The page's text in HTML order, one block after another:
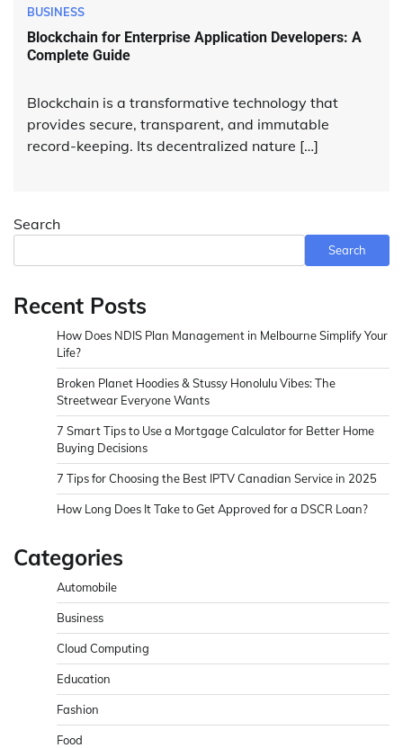
BUSINESS
Blockchain for Enterprise Application Developers: A
Complete Guide
Blockchain is a transformative technology that
provides secure, transparent, and immutable
record-keeping. Its decentralized nature […]
Search
Search
Recent Posts
How Does NDIS Plan Management in Melbourne Simplify Your
Life?
Broken Planet Hoodies & Stussy Honolulu Vibes: The
Streetwear Everyone Wants
7 Smart Tips to Use a Mortgage Calculator for Better Home
Buying Decisions
7 Tips for Choosing the Best IPTV Canadian Service in 2025
How Long Does It Take to Get Approved for a DSCR Loan?
Categories
Automobile
Business
Cloud Computing
Education
Fashion
Food